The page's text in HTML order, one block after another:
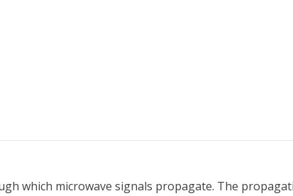
which microwave signals propagate. The